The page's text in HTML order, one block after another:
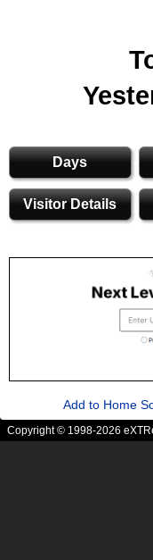
Days
Visitor Details
Add to Home
Copyright © 1998-2026